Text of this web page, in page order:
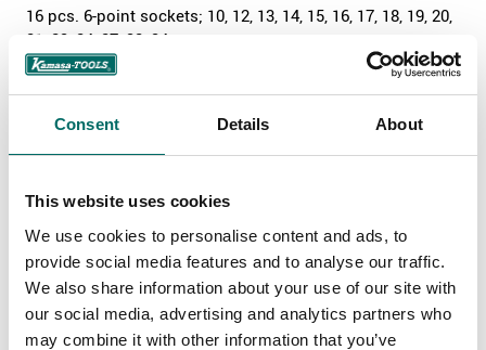
Consent Details About
This website uses cookies
We use cookies to personalise content and ads, to
provide social media features and to analyse our traffic.
We also share information about your use of our site with
our social media, advertising and analytics partners who
may combine it with other information that you’ve
16 pcs. 6-point sockets; 10, 12, 13, 14, 15, 16, 17, 18, 19, 20,
21, 23, 24, 27, 32, 34 mm
9 pcs. 6-point sockets; 3/8, 7/16, 1/2, 9/16, 11/16, 3/4,
13/16, 7/8, 1 3/16"
1 pc. T-adapter; 3/8" x 1/2"
1 pc. universal joint